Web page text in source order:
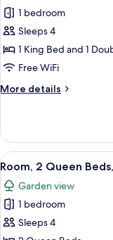
Terrace
View)
Room,
1
King
Bed
with
Sofa
Garden
View
(Wellness
Room)
1 bedroom
Sleeps 4
1 King Bed and 1
Free WiFi
More details
More
1
King
Bed
Sofa
bed,
View
View
all
photos
for
Room,
3
Room, 2 Queen
Garden view
1 bedroom
Sleeps 4